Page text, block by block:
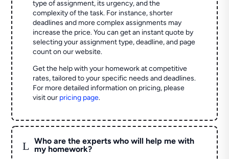
type of assignment, its urgency, and the
complexity of the task. For instance, shorter
deadlines and more complex assignments may
increase the price. You can get an instant quote by
selecting your assignment type, deadline, and page
count on our website.
Get the help with your homework at competitive
rates, tailored to your specific needs and deadlines.
For more detailed information on pricing, please
visit our pricing page.
L
Who are the experts who will help me with
my homework?